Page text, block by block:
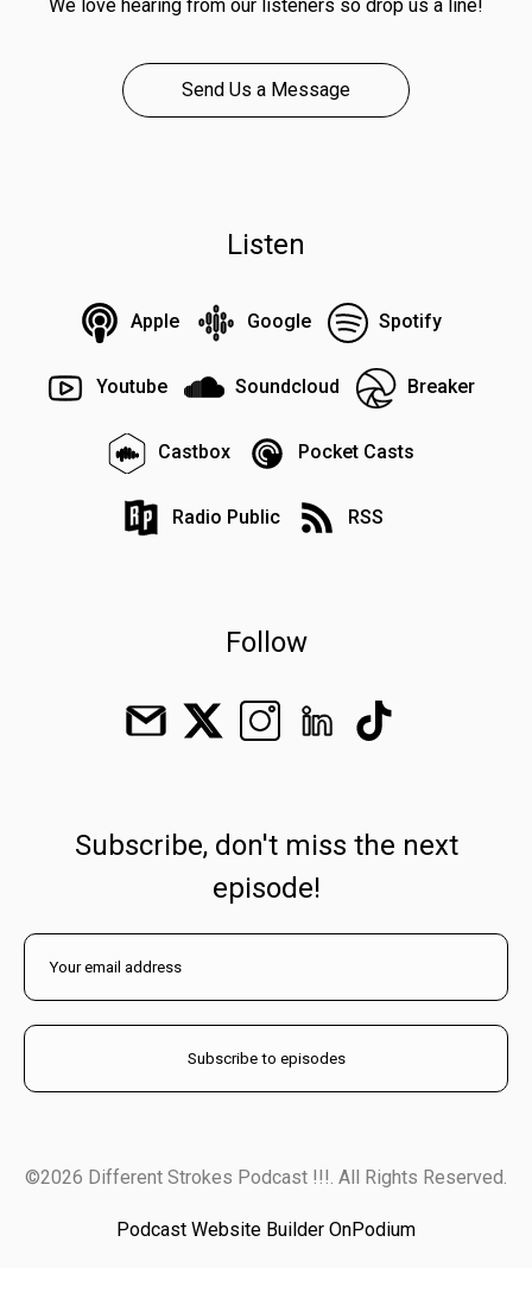
We love hearing from our listeners so drop us a line!
Send Us a Message
Listen
Apple Google Spotify
Youtube Soundcloud Breaker
Castbox Pocket Casts
Radio Public RSS
Follow
Subscribe, don't miss the next
episode!
©2026 Different Strokes Podcast !!!. All Rights Reserved.
Podcast Website Builder OnPodium